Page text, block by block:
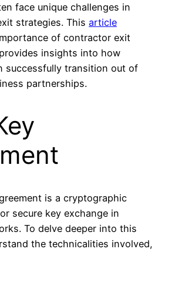
face unique challenges in
strategies. This article
of contractor exit
insights into how
successfully transition out of
partnerships.
is a cryptographic
secure key exchange in
To delve deeper into this
the technicalities involved,